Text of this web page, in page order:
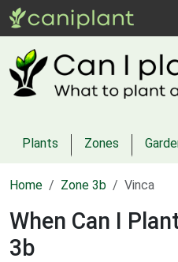
Plants Zones
Home Zone 3b Vinca
When Can I
3b